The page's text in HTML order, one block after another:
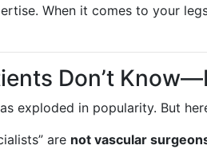
When it comes to your
Don’t
exploded in popularity. But
are not vascular